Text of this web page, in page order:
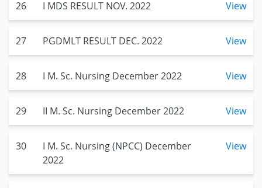
26 I MDS RESULT NOV. 2022 View
27 PGDMLT RESULT DEC. 2022 View
28 I M. Sc. Nursing December 2022 View
29 II M. Sc. Nursing December 2022 View
30
I M. Sc. Nursing (NPCC) December
2022
View